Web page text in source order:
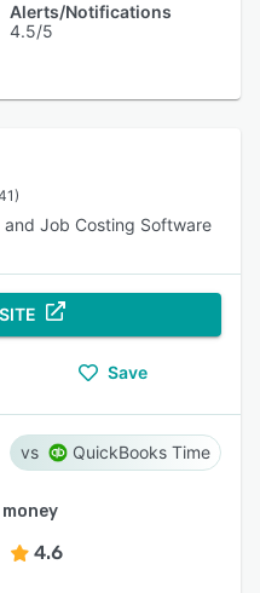
Alerts/Notifications
4.5/5
and Job Costing Software
Save
QuickBooks Time
4.6